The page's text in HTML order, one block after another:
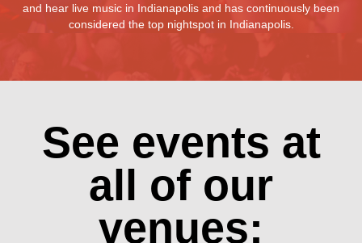
and hear live music in Indianapolis and has continuously been
considered the top nightspot in Indianapolis.
See events at
all of our
venues: